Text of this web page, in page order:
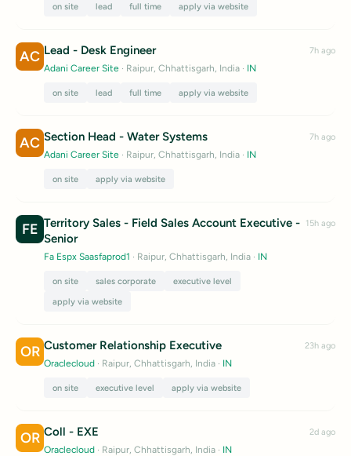
on site lead full time apply via website
AC Lead - Desk Engineer
Adani Career Site · Raipur, Chhattisgarh, India · IN
on site lead full time apply via website
7h ago
AC Section Head - Water Systems
Adani Career Site · Raipur, Chhattisgarh, India · IN
on site apply via website
7h ago
FE Territory Sales - Field Sales Account Executive -
Senior
Fa Espx Saasfaprod1 · Raipur, Chhattisgarh, India · IN
on site sales corporate
executive level
apply via website
15h ago
OR Customer Relationship Executive
Oraclecloud · Raipur, Chhattisgarh, India · IN
on site executive level apply via website
23h ago
OR Coll - EXE
Oraclecloud · Raipur, Chhattisgarh, India · IN
2d ago